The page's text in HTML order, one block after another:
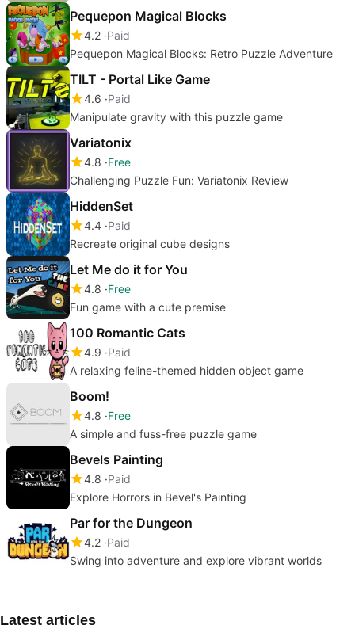
Pequepon Magical Blocks
4.2 Paid
Pequepon Magical Blocks: Retro Puzzle Adventure
TILT - Portal Like Game
4.6 Paid
Manipulate gravity with this puzzle game
Variatonix
4.8 Free
Challenging Puzzle Fun: Variatonix Review
HiddenSet
4.4 Paid
Recreate original cube designs
Let Me do it for You
4.8 Free
Fun game with a cute premise
100 Romantic Cats
4.9 Paid
A relaxing feline-themed hidden object game
Boom!
4.8 Free
A simple and fuss-free puzzle game
Bevels Painting
4.8 Paid
Explore Horrors in Bevel's Painting
Par for the Dungeon
4.2 Paid
Swing into adventure and explore vibrant worlds
Latest articles